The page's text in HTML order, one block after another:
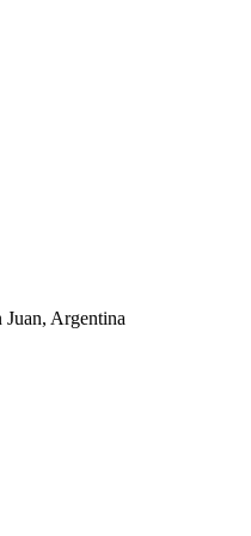
Argentina